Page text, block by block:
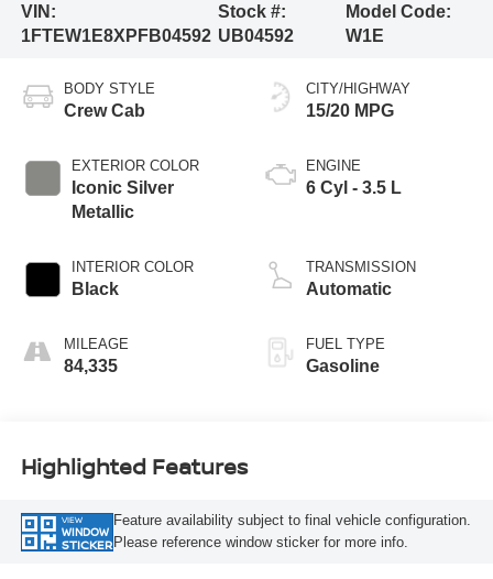
VIN:
1FTEW1E8XPFB04592
Stock #:
UB04592
Model Code:
W1E
BODY STYLE
Crew Cab
EXTERIOR COLOR
Iconic Silver
Metallic
INTERIOR COLOR
Black
MILEAGE
84,335
CITY/HIGHWAY
15/20 MPG
ENGINE
6 Cyl - 3.5 L
TRANSMISSION
Automatic
FUEL TYPE
Gasoline
Highlighted Features
VIEW
WINDOW
STICKER
Feature availability subject to final vehicle configuration.
Please reference window sticker for more info.